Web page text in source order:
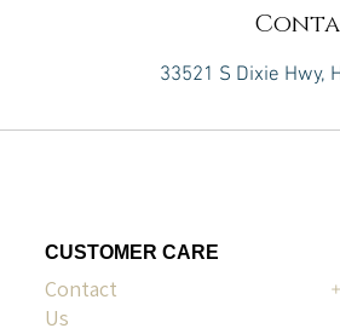
33521 S Dixie Hwy,
CUSTOMER CARE
Contact
Us